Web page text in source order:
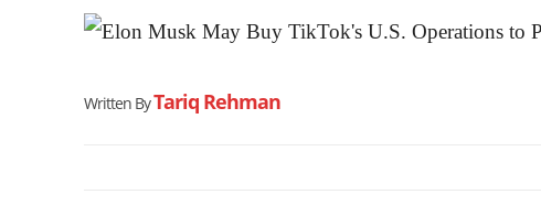
Written ByTariq Rehman